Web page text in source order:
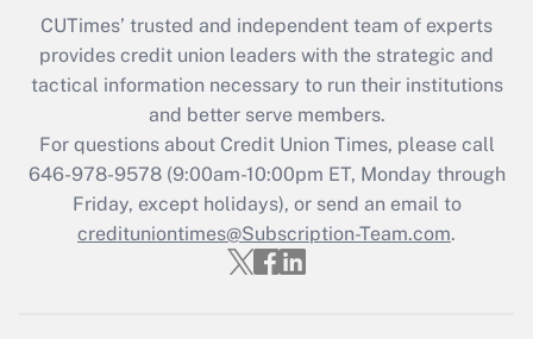
CUTimes’ trusted and independent team of experts
provides credit union leaders with the strategic and
tactical information necessary to run their institutions
and better serve members.
For questions about Credit Union Times, please call
646-978-9578 (9:00am-10:00pm ET, Monday through
Friday, except holidays), or send an email to
credituniontimes@Subscription-Team.com.